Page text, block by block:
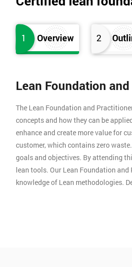
1 Overview 2
Lean Foundation
The Lean Foundation and
concepts and how they can be
enhance and create more value for
customer, which contains zero
goals and objectives. By attending
lean tools. Our Lean Foundation
knowledge of Lean methodologies.